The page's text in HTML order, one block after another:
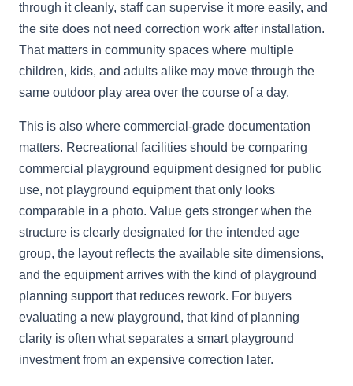
through it cleanly, staff can supervise it more easily, and
the site does not need correction work after installation.
That matters in community spaces where multiple
children, kids, and adults alike may move through the
same outdoor play area over the course of a day.
This is also where commercial-grade documentation
matters. Recreational facilities should be comparing
commercial playground equipment designed for public
use, not playground equipment that only looks
comparable in a photo. Value gets stronger when the
structure is clearly designated for the intended age
group, the layout reflects the available site dimensions,
and the equipment arrives with the kind of playground
planning support that reduces rework. For buyers
evaluating a new playground, that kind of planning
clarity is often what separates a smart playground
investment from an expensive correction later.